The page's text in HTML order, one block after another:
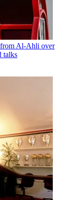
from Al-Ahli over
talks